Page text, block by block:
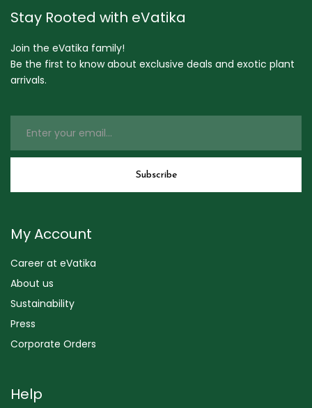
Stay Rooted with eVatika
Join the eVatika family!
Be the first to know about exclusive deals and exotic plant
arrivals.
My Account
Career at eVatika
About us
Sustainability
Press
Corporate Orders
Help